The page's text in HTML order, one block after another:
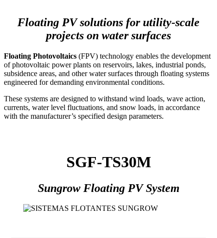
Floating PV solutions for utility-scale
projects on water surfaces
Floating Photovoltaics (FPV) technology enables the development
of photovoltaic power plants on reservoirs, lakes, industrial ponds,
subsidence areas, and other water surfaces through floating systems
engineered for demanding environmental conditions.
These systems are designed to withstand wind loads, wave action,
currents, water level fluctuations, and snow loads, in accordance
with the manufacturer’s specified design parameters.
SGF-TS30M
Sungrow Floating PV System